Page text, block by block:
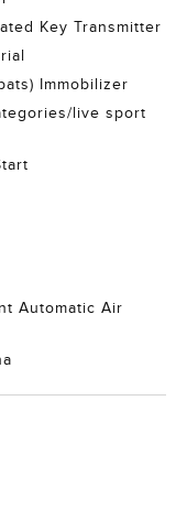
Key Transmitter
Immobilizer
live sport
Automatic Air